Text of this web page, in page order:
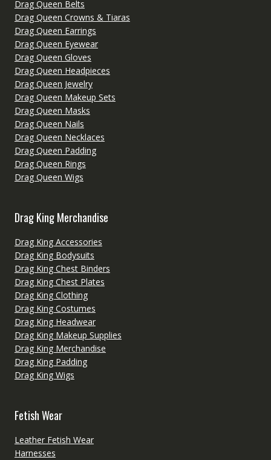
Drag Queen Belts
Drag Queen Crowns & Tiaras
Drag Queen Earrings
Drag Queen Eyewear
Drag Queen Gloves
Drag Queen Headpieces
Drag Queen Jewelry
Drag Queen Makeup Sets
Drag Queen Masks
Drag Queen Nails
Drag Queen Necklaces
Drag Queen Padding
Drag Queen Rings
Drag Queen Wigs
Drag King Merchandise
Drag King Accessories
Drag King Bodysuits
Drag King Chest Binders
Drag King Chest Plates
Drag King Clothing
Drag King Costumes
Drag King Headwear
Drag King Makeup Supplies
Drag King Merchandise
Drag King Padding
Drag King Wigs
Fetish Wear
Leather Fetish Wear
Harnesses